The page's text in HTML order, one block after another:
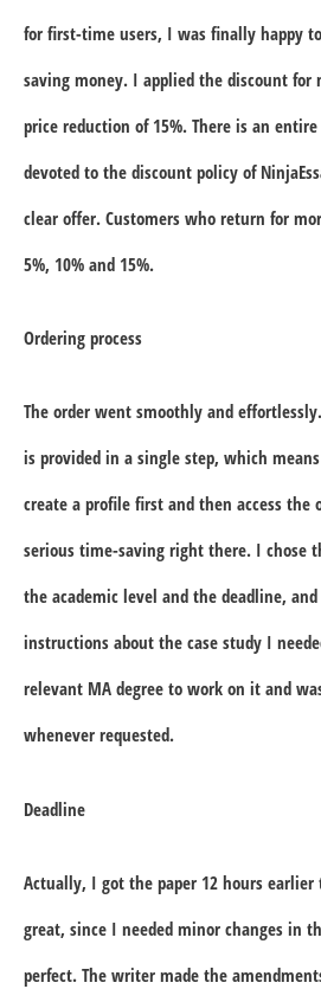
for first-time users, I was finally happy
saving money. I applied the discount for
price reduction of 15%. There is an
devoted to the discount policy of
clear offer. Customers who return for
5%, 10% and 15%.
Ordering process
The order went smoothly and
is provided in a single step, which
create a profile first and then access the
serious time-saving right there. I chose
the academic level and the deadline,
instructions about the case study I
relevant MA degree to work on it and
whenever requested.
Deadline
Actually, I got the paper 12 hours earlier
great, since I needed minor changes in
perfect. The writer made the